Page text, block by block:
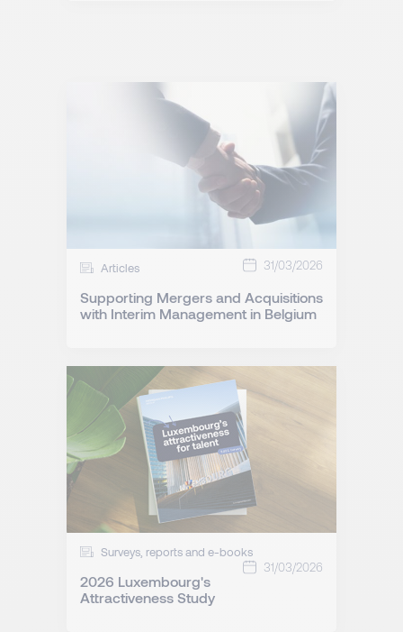
Articles 31/03/2026
Supporting Mergers and Acquisitions
with Interim Management in Belgium
Surveys, reports and e-books
31/03/2026
2026 Luxembourg's
Attractiveness Study